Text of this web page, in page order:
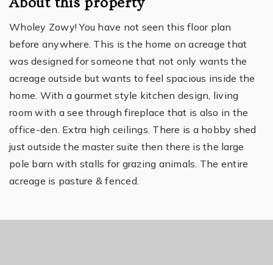
Wholey Zowy! You have not seen this floor plan
before anywhere. This is the home on acreage that
was designed for someone that not only wants the
acreage outside but wants to feel spacious inside the
home. With a gourmet style kitchen design, living
room with a see through fireplace that is also in the
office-den. Extra high ceilings. There is a hobby shed
just outside the master suite then there is the large
pole barn with stalls for grazing animals. The entire
acreage is pasture & fenced.